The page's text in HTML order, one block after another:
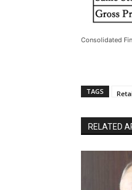
Consolidated
TAGS
RELATED